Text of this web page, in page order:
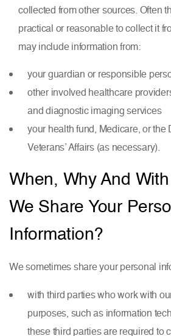
collected from other sources. Often
practical or reasonable to collect it
may include information from:
your guardian or responsible
other involved healthcare
and diagnostic imaging services
your health fund, Medicare, or the
Veterans’ Affairs (as necessary).
When, Why And
We Share Your
Information?
We sometimes share your personal
with third parties who work with
purposes, such as information
these third parties are required to